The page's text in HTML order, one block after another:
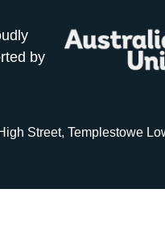
by
Street, Templestowe